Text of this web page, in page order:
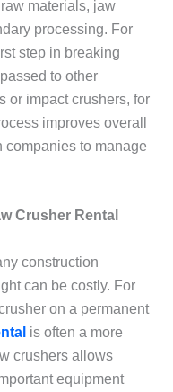
materials, jaw
processing. For
step in breaking
to other
or impact crushers, for
improves overall
to manage
Crusher Rental
construction
can be costly. For
on a permanent
is often a more
crushers allows
equipment